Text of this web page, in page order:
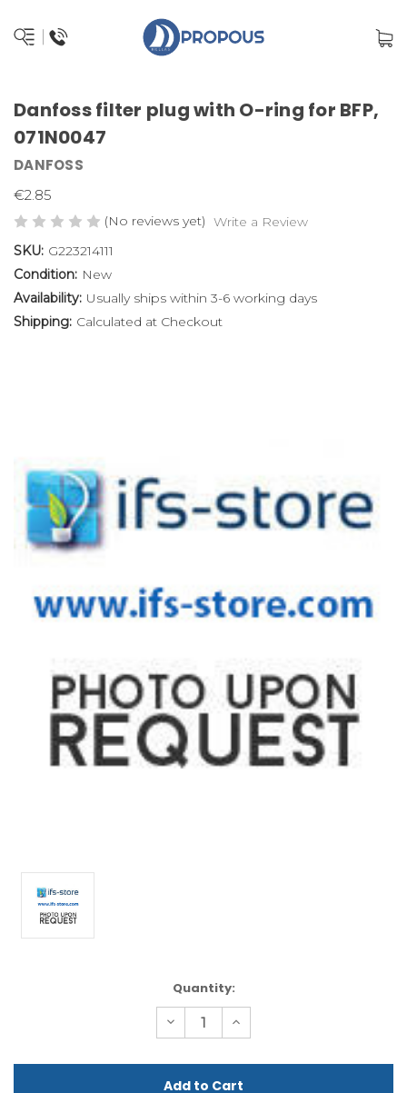
Danfoss filter plug with O-ring for BFP,
071N0047
DANFOSS
€2.85
(No reviews yet) Write a Review
SKU: G223214111
Condition: New
Availability: Usually ships within 3-6 working days
Shipping: Calculated at Checkout
Quantity:
Decrease
Quantity
undefined
Increase
Quantity
undefined